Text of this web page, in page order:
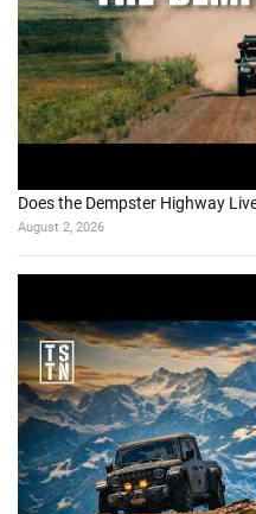
Does the Dempster Highway
August 2, 2026